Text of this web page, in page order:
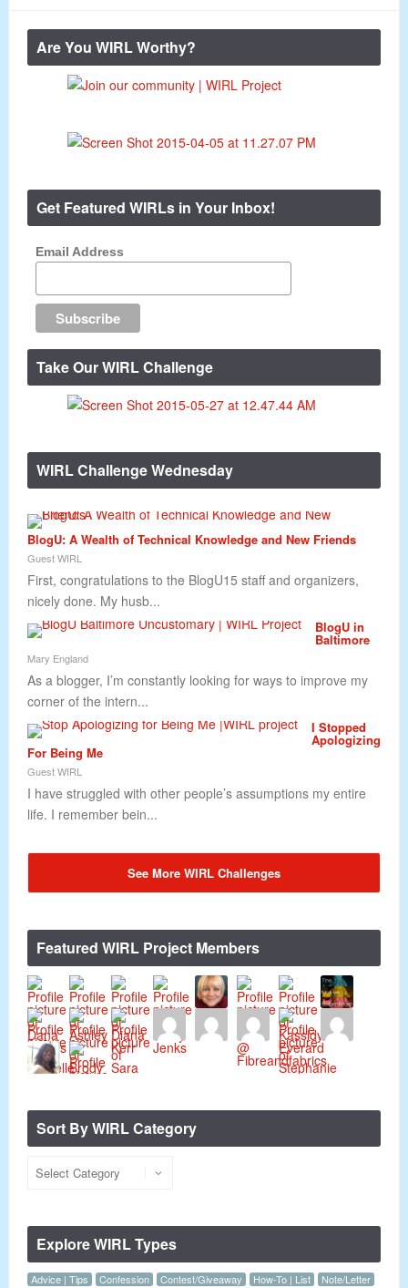
Are You WIRL Worthy?
Get Featured WIRLs in Your Inbox!
Email Address
Take Our WIRL Challenge
WIRL Challenge Wednesday
BlogU: A Wealth of Technical Knowledge and New Friends
Guest WIRL
First, congratulations to the BlogU15 staff and organizers,
nicely done. My husb...
BlogU in
Baltimore
Mary England
As a blogger, I’m constantly looking for ways to improve my
corner of the intern...
I Stopped
Apologizing
For Being Me
Guest WIRL
I have struggled with other people’s assumptions my entire
life. I remember bein...
See More WIRL Challenges
Featured WIRL Project Members
Sort By WIRL Category
Explore WIRL Types
Advice | Tips Confession Contest/Giveaway How-To | List
Note/Letter